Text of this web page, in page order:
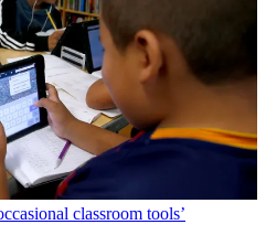
classroom tools’